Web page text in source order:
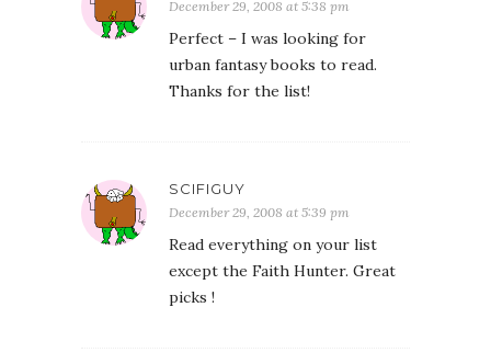
December 29, 2008 at 5:38 pm
Perfect – I was looking for
urban fantasy books to read.
Thanks for the list!
SCIFIGUY
December 29, 2008 at 5:39 pm
Read everything on your list
except the Faith Hunter. Great
picks !